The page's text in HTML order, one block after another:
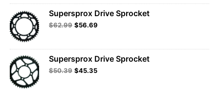
Supersprox Drive Sprocket
$62.99 $56.69
Supersprox Drive Sprocket
$50.39 $45.35